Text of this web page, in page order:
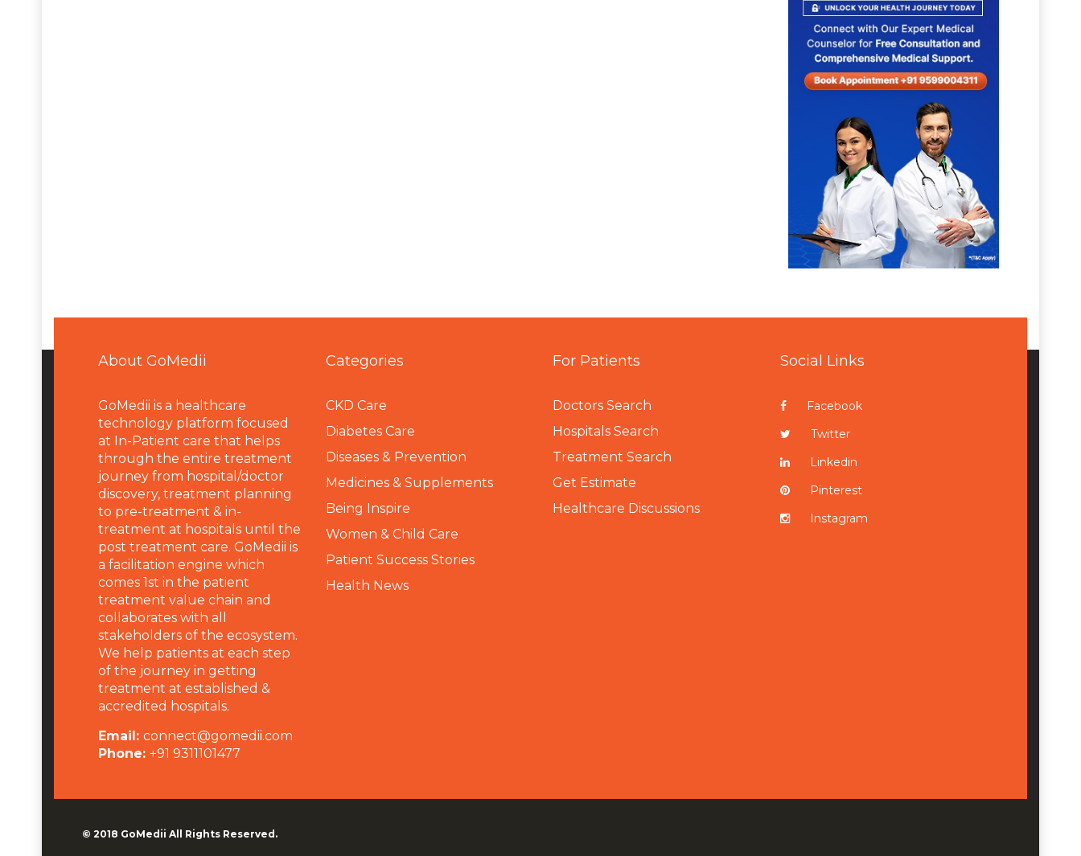
About GoMedii
GoMedii is a healthcare
technology platform focused
at In-Patient care that helps
through the entire treatment
journey from hospital/doctor
discovery, treatment planning
to pre-treatment & in-
treatment at hospitals until the
post treatment care. GoMedii is
a facilitation engine which
comes 1st in the patient
treatment value chain and
collaborates with all
stakeholders of the ecosystem.
We help patients at each step
of the journey in getting
treatment at established &
accredited hospitals.
Email: connect@gomedii.com
Phone: +91 9311101477
Categories
CKD Care
Diabetes Care
Diseases & Prevention
Medicines & Supplements
Being Inspire
Women & Child Care
Patient Success Stories
Health News
For Patients
Doctors Search
Hospitals Search
Treatment Search
Get Estimate
Healthcare Discussions
Social Links
Facebook
Twitter
Linkedin
Pinterest
Instagram
© 2018 GoMedii All Rights Reserved.